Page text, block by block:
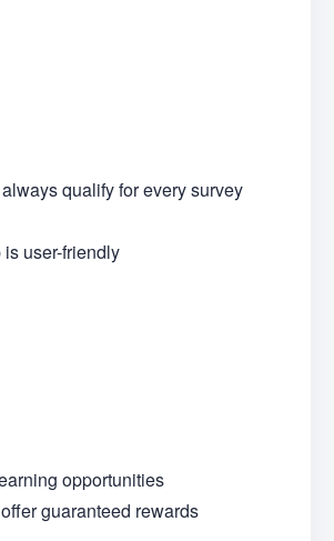
qualify for every survey
user-friendly
opportunities
offer guaranteed rewards